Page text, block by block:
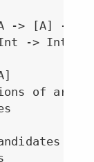
-> [A] ->
-> Int ->
of
of